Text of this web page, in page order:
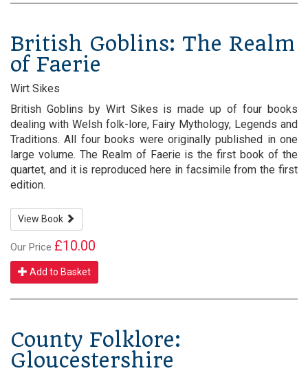
British Goblins: The Realm
of Faerie
Wirt Sikes
British Goblins by Wirt Sikes is made up of four books
dealing with Welsh folk-lore, Fairy Mythology, Legends and
Traditions. All four books were originally published in one
large volume. The Realm of Faerie is the first book of the
quartet, and it is reproduced here in facsimile from the first
edition.
View Book
Our Price £10.00
Add to Basket
County Folklore:
Gloucestershire